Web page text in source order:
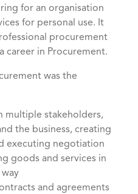
for an organisation
for personal use. It
procurement
career in Procurement.
was the
multiple stakeholders,
the business, creating
executing negotiation
goods and services in
and agreements